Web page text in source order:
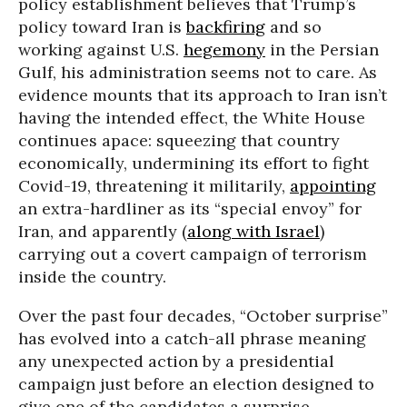
policy toward Iran isbackfiring and so
working against U.S. hegemony in the Persian
Gulf, his administration seems not to care. As
evidence mounts that its approach to Iran isn’t
having the intended effect, the White House
continues apace: squeezing that country
economically, undermining its effort to fight
Covid-19, threatening it militarily, appointing
an extra-hardliner as its “special envoy” for
Iran, and apparently (along with Israel)
carrying out a covert campaign of terrorism
inside the country.
Over the past four decades, “October surprise”
has evolved into a catch-all phrase meaning
any unexpected action by a presidential
campaign just before an election designed to